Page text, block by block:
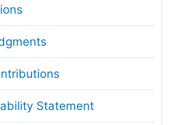
Statement